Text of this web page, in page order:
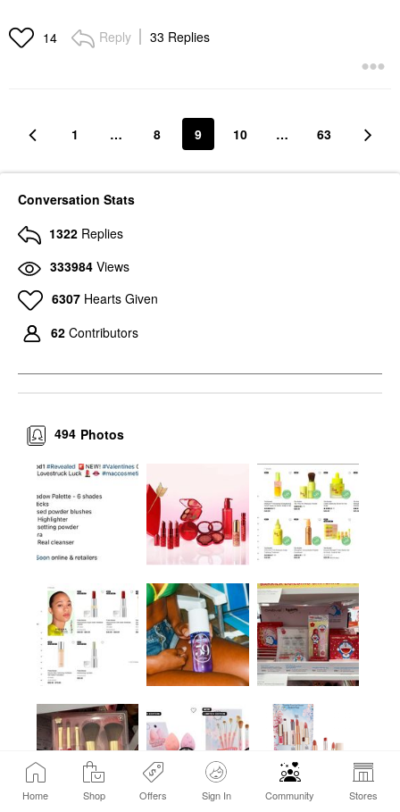
Home Shop Offers Sign In Community Stores
14 Reply 33 Replies
1 … 8 9 10 … 63
Conversation Stats
1322 Replies
333984 Views
6307 Hearts Given
62 Contributors
Photos
494